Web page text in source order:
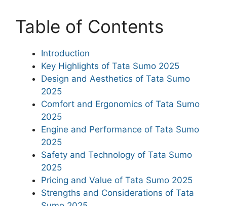
Table of Contents
Introduction
Key Highlights of Tata Sumo 2025
Design and Aesthetics of Tata Sumo
2025
Comfort and Ergonomics of Tata Sumo
2025
Engine and Performance of Tata Sumo
2025
Safety and Technology of Tata Sumo
2025
Pricing and Value of Tata Sumo 2025
Strengths and Considerations of Tata